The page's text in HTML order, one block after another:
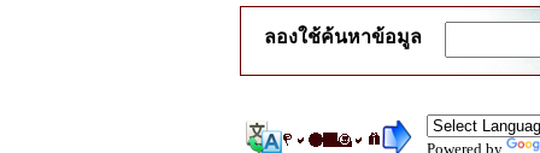
ลองใช้ค้นหาข้อมูล
Powered by